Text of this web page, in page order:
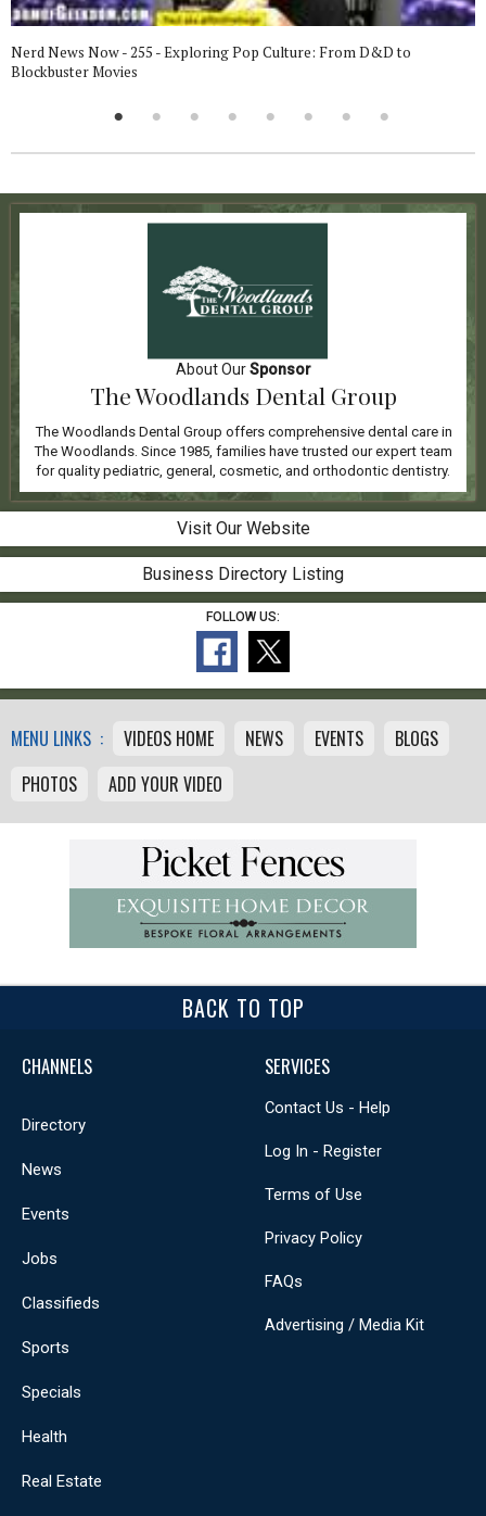
Nerd News Now - 255 - Exploring Pop Culture: From D&D to
Blockbuster Movies
About OurSponsor
The Woodlands Dental Group
The Woodlands Dental Group offers comprehensive dental care in
The Woodlands. Since 1985, families have trusted our expert team
for quality pediatric, general, cosmetic, and orthodontic dentistry.
Visit Our Website
Business Directory Listing
FOLLOW US:
MENU LINKS : VIDEOS HOME NEWS EVENTS
BLOGS
PHOTOS
ADD YOUR VIDEO
BACK TO TOP
CHANNELS
Directory
News
Events
Jobs
Classifieds
Sports
Specials
Health
Real Estate
SERVICES
Contact Us - Help
Log In - Register
Terms of Use
Privacy Policy
FAQs
Advertising / Media Kit